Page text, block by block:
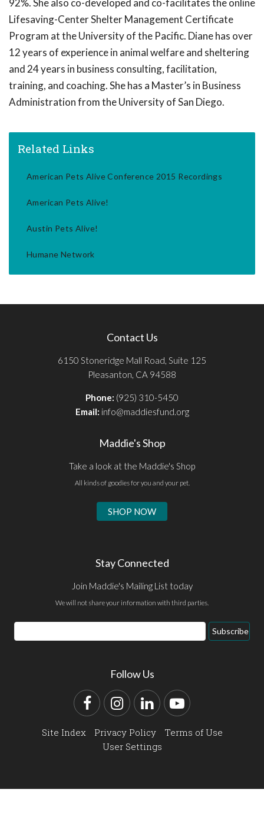
92%. She also co-developed and co-facilitates the online
Lifesaving-Center Shelter Management Certificate
Program at the University of the Pacific. Diane has over
12 years of experience in animal welfare and sheltering
and 24 years in business consulting, facilitation,
training, and coaching. She has a Master’s in Business
Administration from the University of San Diego.
Related Links
American Pets Alive Conference 2015 Recordings
American Pets Alive!
Austin Pets Alive!
Humane Network
Contact Us
6150 Stoneridge Mall Road, Suite 125
Pleasanton, CA 94588
Phone: (925) 310-5450
Email: info@maddiesfund.org
Maddie's Shop
Take a look at the Maddie's Shop
All kinds of goodies for you and your pet.
SHOP NOW
Stay Connected
Join Maddie's Mailing List today
We will not share your information with third parties.
Email
Address
Subscribe
Follow Us
FacebookInstagram
LinkedInYouTube
Site Index Privacy Policy
Terms of Use
User Settings